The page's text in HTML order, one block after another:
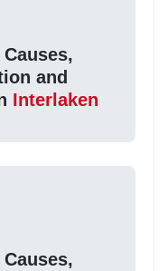
and
Interlaken